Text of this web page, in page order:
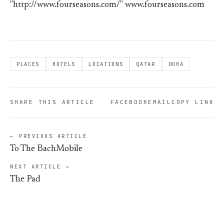
"http://www.fourseasons.com/" www.fourseasons.com
PLACES HOTELS LOCATIONS QATAR DOHA
SHARE THIS ARTICLE FACEBOOKEMAILCOPY LINK
← PREVIOUS ARTICLE
To The BachMobile
NEXT ARTICLE →
The Pad